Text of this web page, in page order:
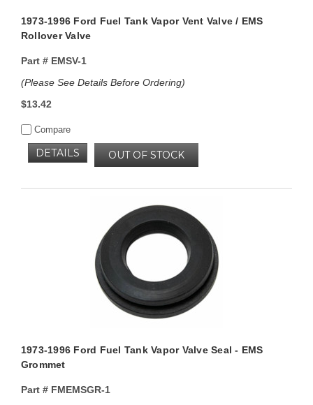
1973-1996 Ford Fuel Tank Vapor Vent Valve / EMS
Rollover Valve
Part #EMSV-1
(Please See Details Before Ordering)
$13.42
Compare
OUT OF STOCK
DETAILS
1973-1996 Ford Fuel Tank Vapor Valve Seal - EMS
Grommet
Part #FMEMSGR-1